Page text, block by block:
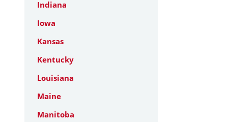
Indiana
Iowa
Kansas
Kentucky
Louisiana
Maine
Manitoba